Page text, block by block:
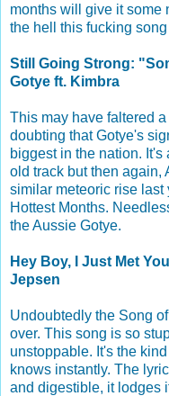
months will give it some
the hell this fucking
Still Going Strong:
Gotye ft. Kimbra
This may have faltered
doubting that Gotye's
biggest in the nation.
old track but then again,
similar meteoric rise
Hottest Months.
the Aussie Gotye.
Hey Boy, I Just Met
Jepsen
Undoubtedly the Song
over. This song is so
unstoppable. It's the
knows instantly. The
and digestible, it lodges